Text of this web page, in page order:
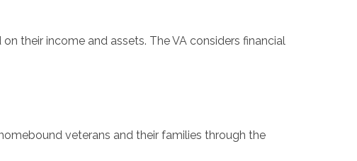
their income and assets. The VA considers financial
veterans and their families through the